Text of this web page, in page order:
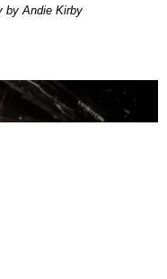
by Andie Kirby